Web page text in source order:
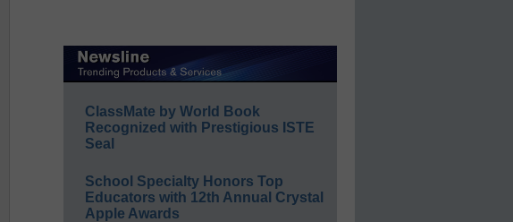
ClassMate by World Book
Recognized with Prestigious ISTE
Seal
School Specialty Honors Top
Educators with 12th Annual Crystal
Apple Awards